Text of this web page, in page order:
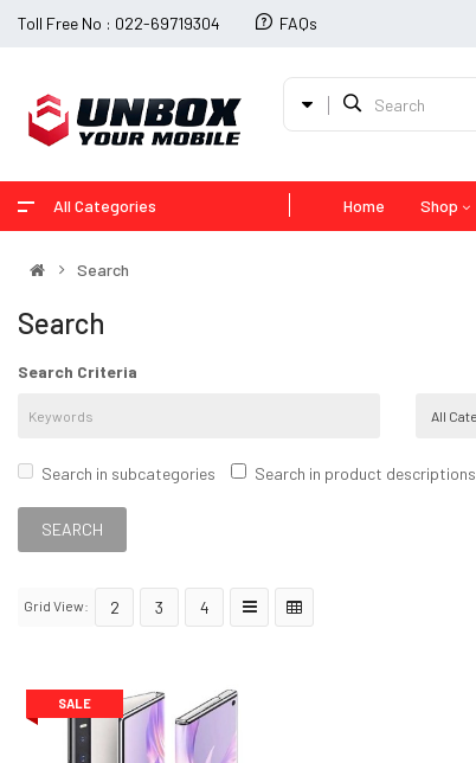
Toll Free No : 022-69719304 FAQs
All Categories Home Shop
Search
Search
Search Criteria
Search in subcategories Search in product descriptions
Grid View: 2 3 4
SALE